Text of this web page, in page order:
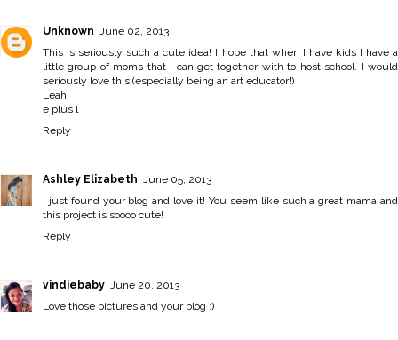
Unknown June 02, 2013
This is seriously such a cute idea! I hope that when I have kids I have a
little group of moms that I can get together with to host school. I would
seriously love this (especially being an art educator!)
Leah
e plus l
Reply
Ashley Elizabeth June 05, 2013
I just found your blog and love it! You seem like such a great mama and
this project is soooo cute!
Reply
vindiebaby June 20, 2013
Love those pictures and your blog :)